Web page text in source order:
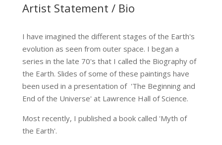
Artist Statement / Bio
I have imagined the different stages of the Earth's
evolution as seen from outer space. I began a
series in the late 70's that I called the Biography of
the Earth. Slides of some of these paintings have
been used in a presentation of 'The Beginning and
End of the Universe' at Lawrence Hall of Science.
Most recently, I published a book called 'Myth of
the Earth'.